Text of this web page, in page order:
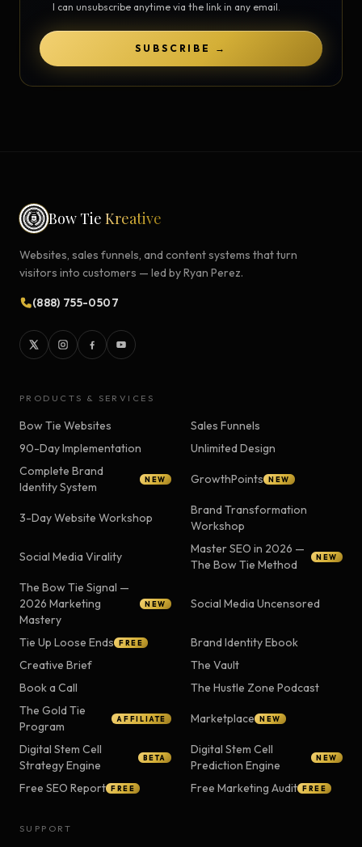
I can unsubscribe anytime via the link in any email.
SUBSCRIBE →
Bow Tie Kreative
Websites, sales funnels, and content systems that turn
visitors into customers — led by Ryan Perez.
(888) 755-0507
PRODUCTS & SERVICES
Bow Tie Websites
Sales Funnels
90-Day Implementation
Unlimited Design
Complete Brand
Identity System
NEW GrowthPoints NEW
3-Day Website Workshop
Brand Transformation
Workshop
Social Media Virality
Master SEO in 2026 —
The Bow Tie Method
NEW
The Bow Tie Signal —
2026 Marketing
Mastery
NEW Social Media Uncensored
Tie Up Loose Ends FREE
Brand Identity Ebook
Creative Brief
The Vault
Book a Call
The Hustle Zone Podcast
The Gold Tie
Program
AFFILIATE Marketplace NEW
Digital Stem Cell
Strategy Engine
BETA
Digital Stem Cell
Prediction Engine
NEW
Free SEO Report FREE Free Marketing Audit FREE
SUPPORT